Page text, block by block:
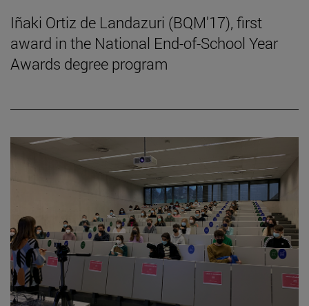
Iñaki Ortiz de Landazuri (BQM'17), first
award in the National End-of-School Year
Awards degree program